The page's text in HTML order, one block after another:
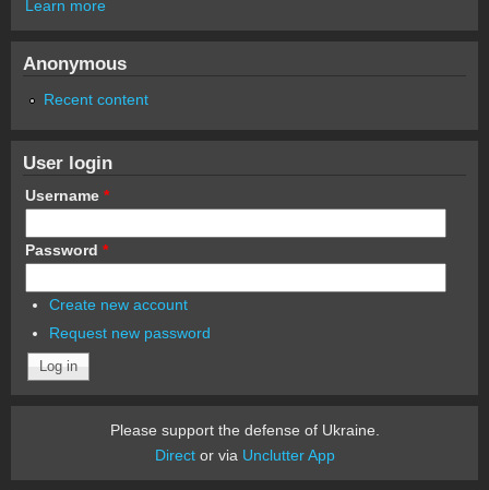
Learn more
Anonymous
Recent content
User login
Username *
Password *
Create new account
Request new password
Please support the defense of Ukraine.
Director via Unclutter App